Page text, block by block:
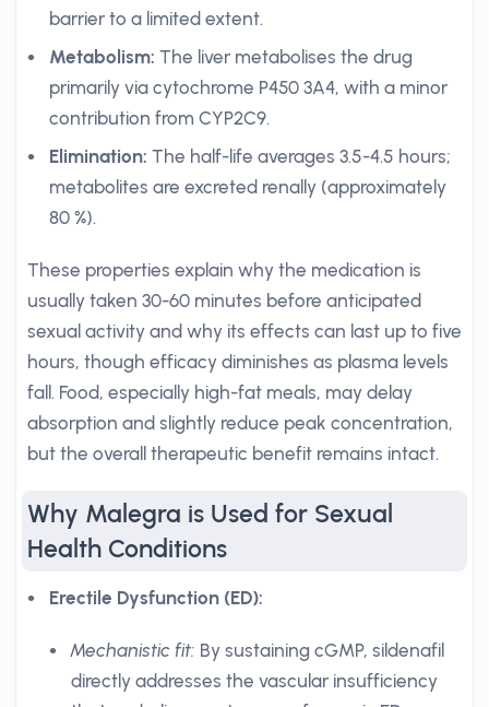
barrier to a limited extent.
Metabolism: The liver metabolises the drug
primarily via cytochrome P450 3A4, with a minor
contribution from CYP2C9.
Elimination: The half-life averages 3.5-4.5 hours;
metabolites are excreted renally (approximately
80 %).
These properties explain why the medication is
usually taken 30-60 minutes before anticipated
sexual activity and why its effects can last up to five
hours, though efficacy diminishes as plasma levels
fall. Food, especially high-fat meals, may delay
absorption and slightly reduce peak concentration,
but the overall therapeutic benefit remains intact.
Why Malegra is Used for Sexual
Health Conditions
Erectile Dysfunction (ED):
Mechanistic fit: By sustaining cGMP, sildenafil
directly addresses the vascular insufficiency